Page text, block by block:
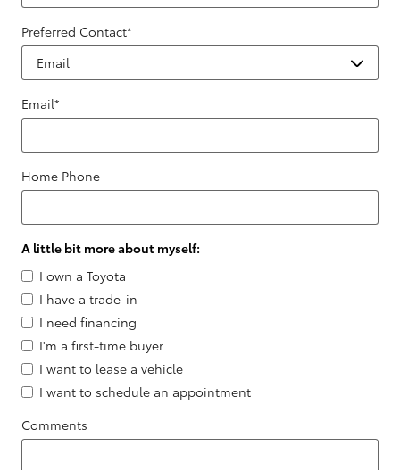
Preferred Contact*
Email*
Home Phone
A little bit more about myself:
I own a Toyota
I have a trade-in
I need financing
I'm a first-time buyer
I want to lease a vehicle
I want to schedule an appointment
Comments